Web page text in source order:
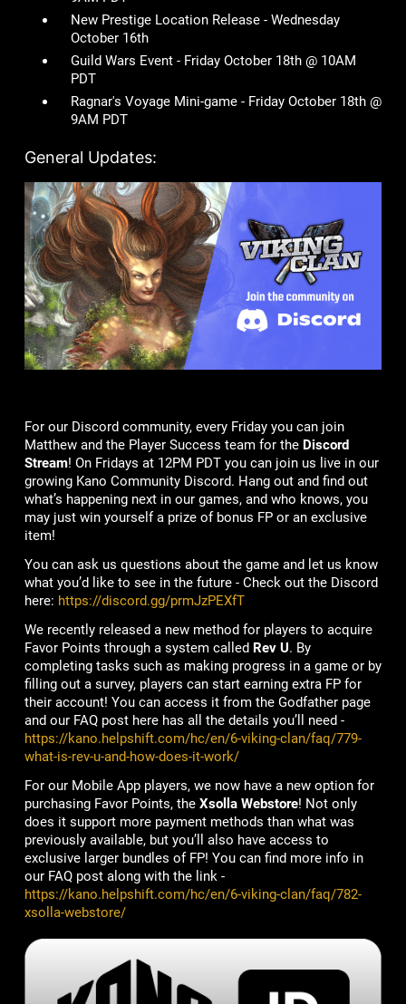
New Prestige Location Release - Wednesday
October 16th
Guild Wars Event - Friday October 18th @ 10AM
PDT
Ragnar's Voyage Mini-game - Friday October 18th @
9AM PDT
General Updates:
For our Discord community, every Friday you can join
Matthew and the Player Success team for the Discord
Stream! On Fridays at 12PM PDT you can join us live in our
growing Kano Community Discord. Hang out and find out
what’s happening next in our games, and who knows, you
may just win yourself a prize of bonus FP or an exclusive
item!
You can ask us questions about the game and let us know
what you’d like to see in the future - Check out the Discord
here: https://discord.gg/prmJzPEXfT
We recently released a new method for players to acquire
Favor Points through a system called Rev U. By
completing tasks such as making progress in a game or by
filling out a survey, players can start earning extra FP for
their account! You can access it from the Godfather page
and our FAQ post here has all the details you’ll need -
https://kano.helpshift.com/hc/en/6-viking-clan/faq/779-
what-is-rev-u-and-how-does-it-work/
For our Mobile App players, we now have a new option for
purchasing Favor Points, the Xsolla Webstore! Not only
does it support more payment methods than what was
previously available, but you’ll also have access to
exclusive larger bundles of FP! You can find more info in
our FAQ post along with the link -
https://kano.helpshift.com/hc/en/6-viking-clan/faq/782-
xsolla-webstore/